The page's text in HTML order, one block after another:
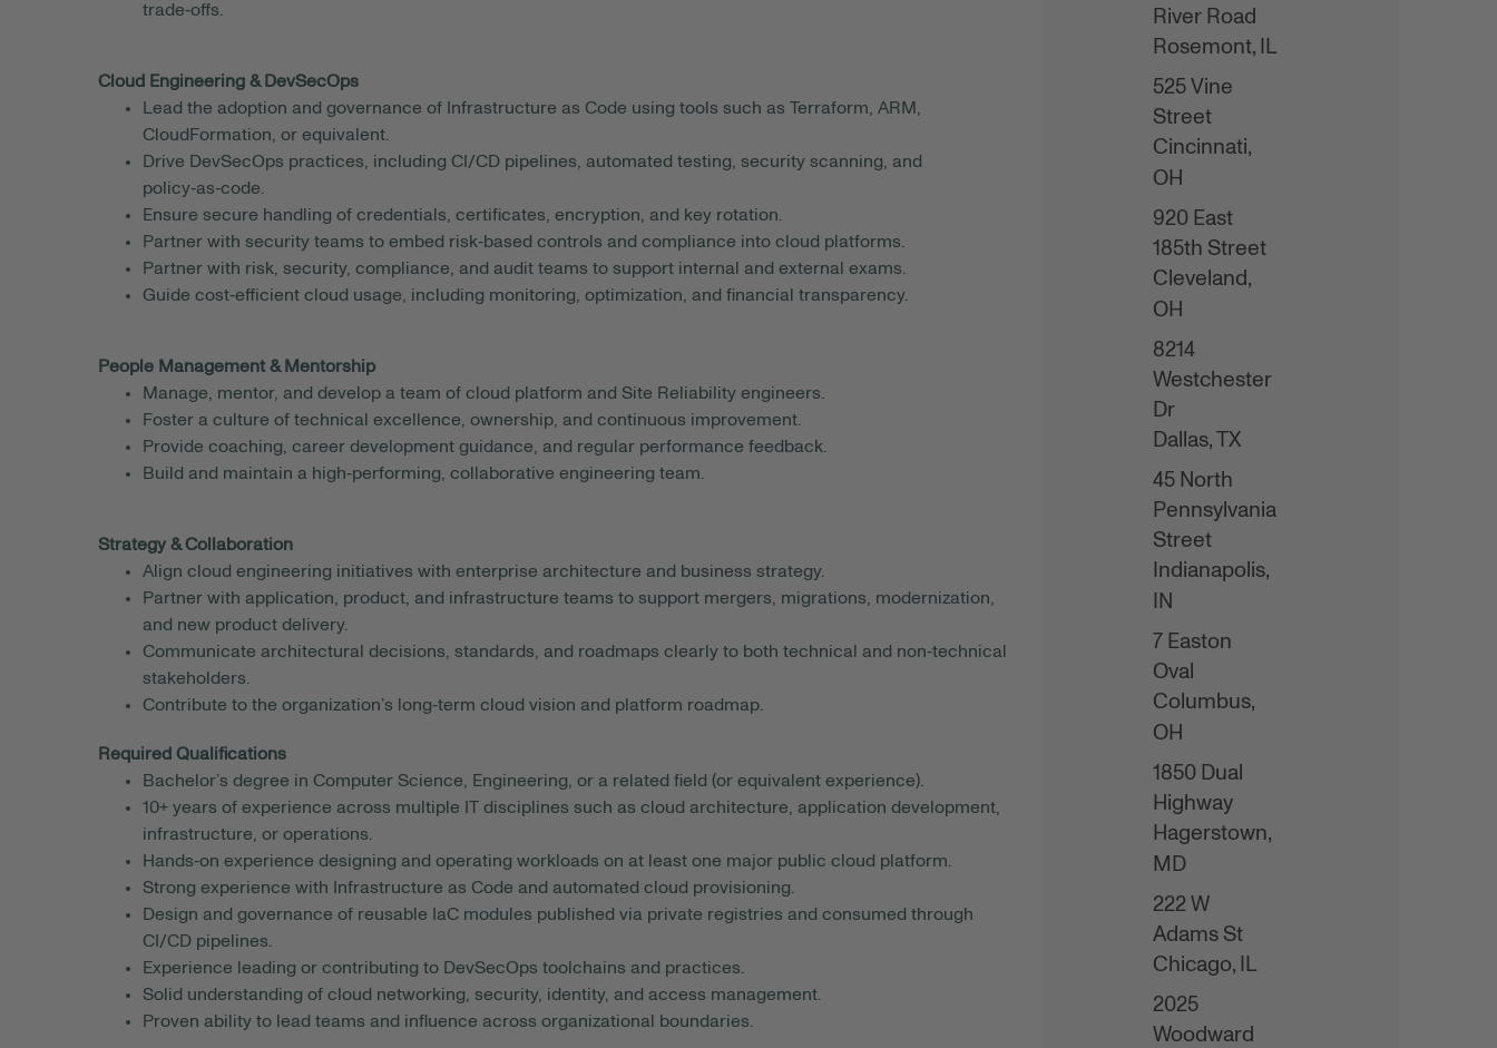
River Road
Rosemont,
IL
525 Vine
Street
Cincinnati,
OH
920 East
185th Street
Cleveland,
OH
8214
Westchester
Dr
Dallas,
TX
45 North
Pennsylvania
Street
Indianapolis,
IN
7 Easton
Oval
Columbus,
OH
1850 Dual
Highway
Hagerstown,
MD
222 W
Adams St
Chicago,
IL
2025
Woodward
trade‑offs.
Cloud Engineering & DevSecOps
Lead the adoption and governance of Infrastructure as Code using tools such as Terraform, ARM,
CloudFormation, or equivalent.
Drive DevSecOps practices, including CI/CD pipelines, automated testing, security scanning, and
policy‑as‑code.
Ensure secure handling of credentials, certificates, encryption, and key rotation.
Partner with security teams to embed risk‑based controls and compliance into cloud platforms.
Partner with risk, security, compliance, and audit teams to support internal and external exams.
Guide cost‑efficient cloud usage, including monitoring, optimization, and financial transparency.
People Management & Mentorship
Manage, mentor, and develop a team of cloud platform and Site Reliability engineers.
Foster a culture of technical excellence, ownership, and continuous improvement.
Provide coaching, career development guidance, and regular performance feedback.
Build and maintain a high‑performing, collaborative engineering team.
Strategy & Collaboration
Align cloud engineering initiatives with enterprise architecture and business strategy.
Partner with application, product, and infrastructure teams to support mergers, migrations, modernization,
and new product delivery.
Communicate architectural decisions, standards, and roadmaps clearly to both technical and non‑technical
stakeholders.
Contribute to the organization’s long‑term cloud vision and platform roadmap.
Required Qualifications
Bachelor’s degree in Computer Science, Engineering, or a related field (or equivalent experience).
10+ years of experience across multiple IT disciplines such as cloud architecture, application development,
infrastructure, or operations.
Hands‑on experience designing and operating workloads on at least one major public cloud platform.
Strong experience with Infrastructure as Code and automated cloud provisioning.
Design and governance of reusable IaC modules published via private registries and consumed through
CI/CD pipelines.
Experience leading or contributing to DevSecOps toolchains and practices.
Solid understanding of cloud networking, security, identity, and access management.
Proven ability to lead teams and influence across organizational boundaries.